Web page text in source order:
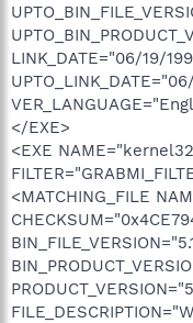
LINK_DATE="06/19/
</EXE>
<EXE
<MATCHING_FILE